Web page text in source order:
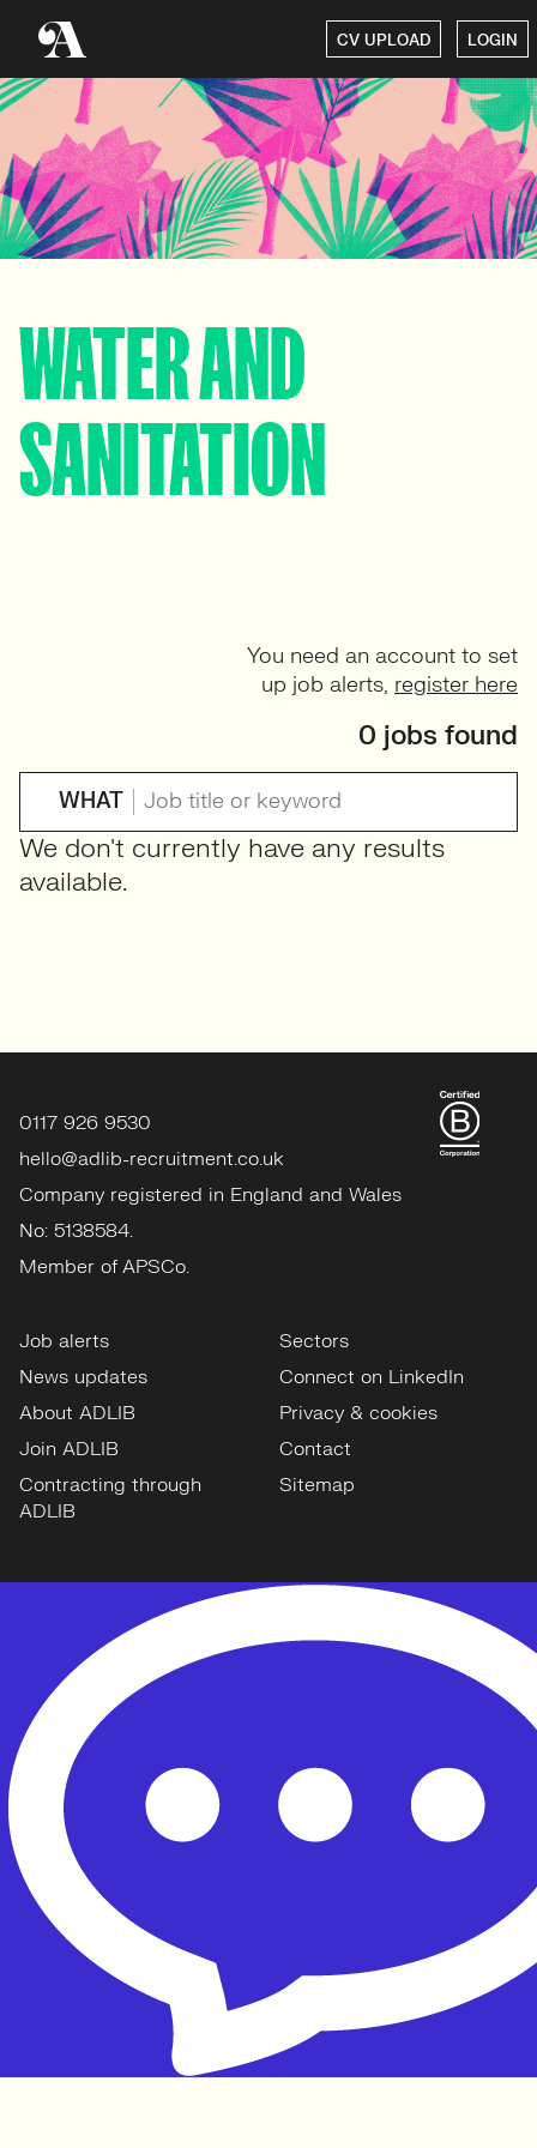
CV UPLOAD LOGIN
WATER AND
SANITATION
WHAT
You need an account to set
up job alerts, register here
0 jobs found
We don't currently have any results
available.
0117 926 9530
hello@adlib-recruitment.co.uk
Company registered in England and Wales
No: 5138584.
Member of APSCo.
Job alerts
News updates
About ADLIB
Join ADLIB
Contracting through
ADLIB
Sectors
Connect on LinkedIn
Privacy & cookies
Contact
Sitemap